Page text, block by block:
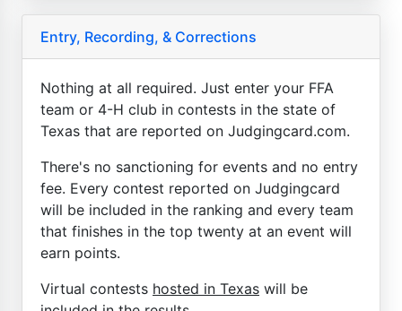
Entry, Recording, & Corrections
Nothing at all required. Just enter your FFA
team or 4-H club in contests in the state of
Texas that are reported on Judgingcard.com.
There's no sanctioning for events and no entry
fee. Every contest reported on Judgingcard
will be included in the ranking and every team
that finishes in the top twenty at an event will
earn points.
Virtual contests hosted in Texas will be